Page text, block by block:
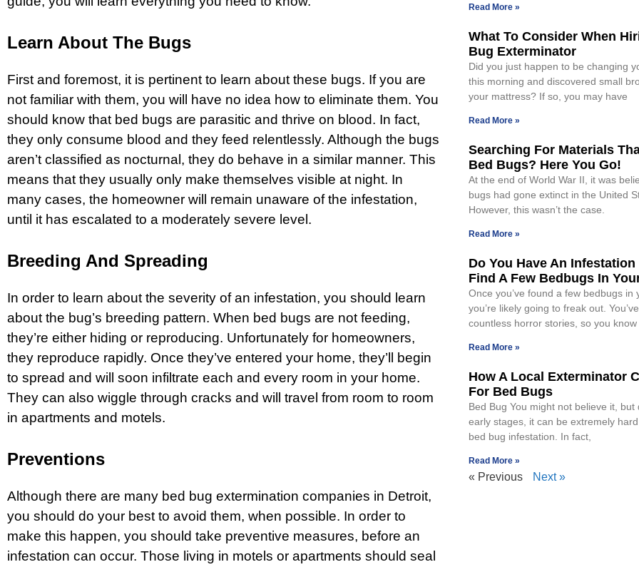
Learn About The Bugs
First and foremost, it is pertinent to learn about these bugs. If you are
not familiar with them, you will have no idea how to eliminate them. You
should know that bed bugs are parasitic and thrive on blood. In fact,
they only consume blood and they feed relentlessly. Although the bugs
aren’t classified as nocturnal, they do behave in a similar manner. This
means that they usually only make themselves visible at night. In
many cases, the homeowner will remain unaware of the infestation,
until it has escalated to a moderately severe level.
Breeding And Spreading
In order to learn about the severity of an infestation, you should learn
about the bug’s breeding pattern. When bed bugs are not feeding,
they’re either hiding or reproducing. Unfortunately for homeowners,
they reproduce rapidly. Once they’ve entered your home, they’ll begin
to spread and will soon infiltrate each and every room in your home.
They can also wiggle through cracks and will travel from room to room
in apartments and motels.
Preventions
Although there are many bed bug extermination companies in Detroit,
you should do your best to avoid them, when possible. In order to
make this happen, you should take preventive measures, before an
infestation can occur. Those living in motels or apartments should seal
Read More »
What To Consider When
Bug Exterminator
Did you just happen to be changing
this morning and discovered small
your mattress? If so, you may have
Read More »
Searching For Materials
Bed Bugs? Here You Go!
At the end of World War II, it was
bugs had gone extinct in the United
However, this wasn’t the case.
Read More »
Do You Have An Infestation
Find A Few Bedbugs In
Once you’ve found a few bedbugs in
you’re likely going to freak out.
countless horror stories, so you
Read More »
How A Local Exterminator
For Bed Bugs
Bed Bug You might not believe it, but
early stages, it can be extremely
bed bug infestation. In fact,
Read More »
« Previous Next »